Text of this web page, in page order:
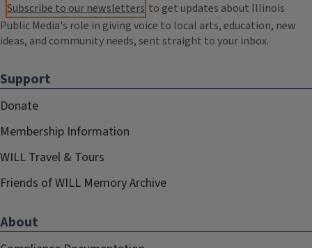
Subscribe to our newsletters to get updates about Illinois
Public Media's role in giving voice to local arts, education, new
ideas, and community needs, sent straight to your inbox.
Support
Donate
Membership Information
WILL Travel & Tours
Friends of WILL Memory Archive
About